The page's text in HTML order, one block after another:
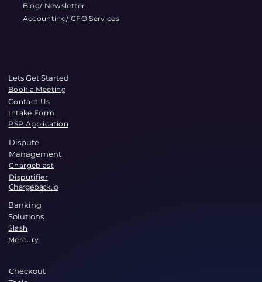
Blog/ Newsletter
Accounting/ CFO Services
Lets Get Started
Book a Meeting
Contact Us
Intake Form
PSP Application
Dispute
Management
Chargeblast
Disputifier
Chargeback.io
Banking
Solutions
Slash
Mercury
Checkout